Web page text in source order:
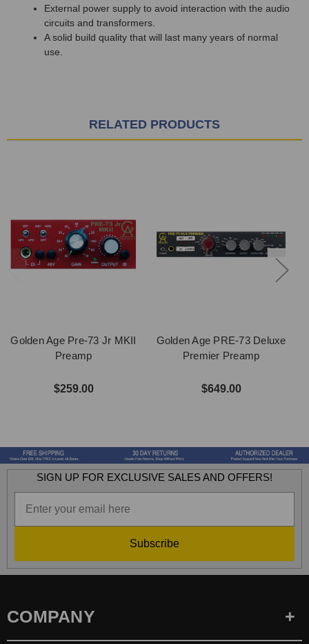
External power supply to avoid interaction with the audio
circuits and transformers.
A solid build quality that will last many years of normal
use.
RELATED PRODUCTS
Golden Age Pre-73 Jr MKII
Preamp
$259.00
Golden Age PRE-73 Deluxe
Premier Preamp
$649.00
SIGN UP FOR EXCLUSIVE SALES AND OFFERS!
Subscribe
COMPANY